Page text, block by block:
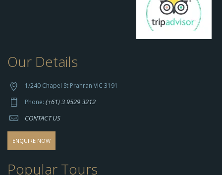
h
p
s://
s
o
o
-
Our Details
1/240 Chapel St Prahran VIC 3191
Phone: (+61) 3 9529 3212
CONTACT US
ENQUIRE NOW
Popular Tours